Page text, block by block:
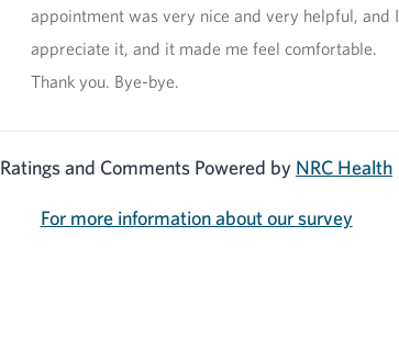
appointment was very nice and very helpful, and I
appreciate it, and it made me feel comfortable.
Thank you. Bye-bye.
Ratings and Comments Powered by NRC Health
For more information about our survey